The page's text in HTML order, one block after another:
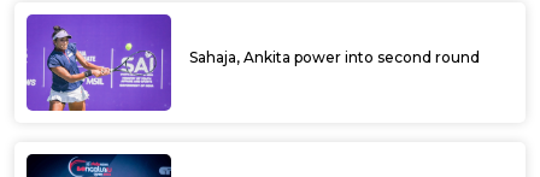
Sahaja, Ankita power into second round